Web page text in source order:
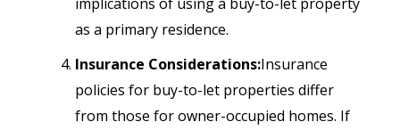
as a primary residence.
Insurance Considerations:Insurance
policies for buy-to-let properties differ
from those for owner-occupied homes. If